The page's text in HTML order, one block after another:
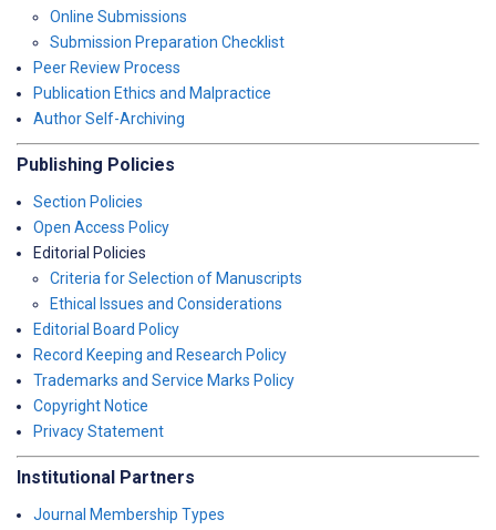
Online Submissions
Submission Preparation Checklist
Peer Review Process
Publication Ethics and Malpractice
Author Self-Archiving
Publishing Policies
Section Policies
Open Access Policy
Editorial Policies
Criteria for Selection of Manuscripts
Ethical Issues and Considerations
Editorial Board Policy
Record Keeping and Research Policy
Trademarks and Service Marks Policy
Copyright Notice
Privacy Statement
Institutional Partners
Journal Membership Types